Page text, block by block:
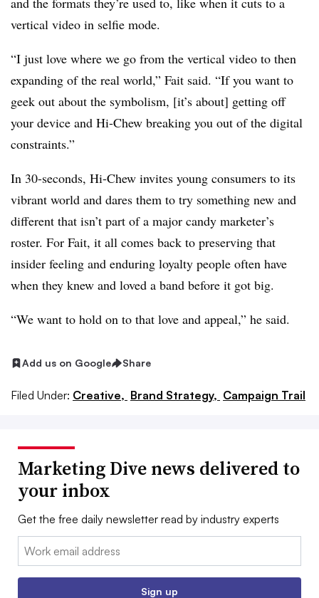
vertical video in selfie mode.
“I just love where we go from the vertical video to then
expanding of the real world,” Fait said. “If you want to
geek out about the symbolism, [it’s about] getting off
your device and Hi-Chew breaking you out of the digital
constraints.”
In 30-seconds, Hi-Chew invites young consumers to its
vibrant world and dares them to try something new and
different that isn’t part of a major candy marketer’s
roster. For Fait, it all comes back to preserving that
insider feeling and enduring loyalty people often have
when they knew and loved a band before it got big.
“We want to hold on to that love and appeal,” he said.
Add us on Google Share
Filed Under: Creative, Brand Strategy, Campaign Trail
Marketing Dive news delivered to
your inbox
Get the free daily newsletter read by industry experts
Email:
Sign up